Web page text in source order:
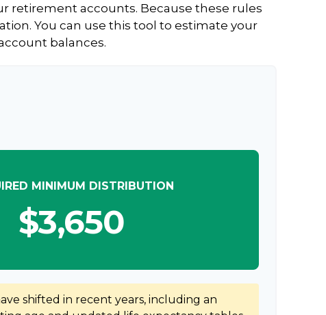
retirement accounts. Because these rules
You can use this tool to estimate your
balances.
MINIMUM DISTRIBUTION
$3,650
shifted in recent years, including an